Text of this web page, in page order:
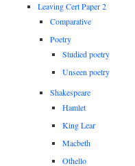
Leaving Cert Paper 2
Comparative
Poetry
Studied poetry
Unseen poetry
Shakespeare
Hamlet
King Lear
Macbeth
Othello